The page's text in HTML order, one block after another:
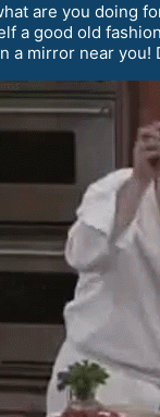
are you doing
a good old
a mirror near you!